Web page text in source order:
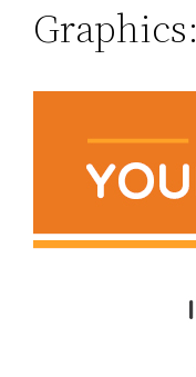
Graphics: